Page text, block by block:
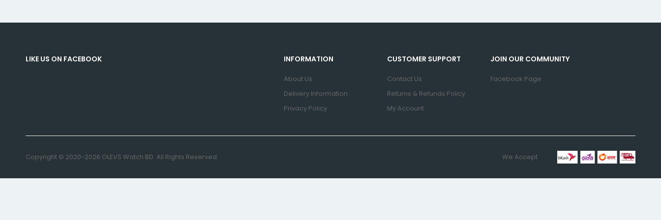
LIKE US ON FACEBOOK INFORMATION
About Us
Delivery Information
Privacy Policy
CUSTOMER SUPPORT
Contact Us
Returns & Refunds Policy
My Account
JOIN OUR COMMUNITY
Facebook Page
Copyright © 2020-2026 OLEVS Watch BD. All Rights Reserved. We Accept